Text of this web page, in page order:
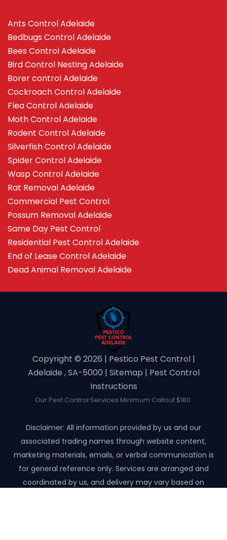
Ants Control Adelaide
Bedbugs Control Adelaide
Bees Control Adelaide
Bird Control Nesting Adelaide
Borer control Adelaide
Cockroach Control Adelaide
Flea Control Adelaide
Moth Control Adelaide
Rodent Control Adelaide
Silverfish Control Adelaide
Spider Control Adelaide
Wasp Control Adelaide
Rat Removal Adelaide
Commercial Pest Control
Possum Removal Adelaide
Same Day Pest Control
Residential Pest Control Adelaide
End of Lease Control Adelaide
Dead Animal Removal Adelaide
Copyright ©️ 2026 | Pestico Pest Control |
Adelaide , SA-5000 | Sitemap | Pest Control
Instructions
Our Pest Control Services Minimum Callout $180.
Disclaimer: All information provided by us and our
associated trading names through website content,
marketing materials, emails, or verbal communication is
for general reference only. Services are arranged and
coordinated by us, and delivery may vary based on